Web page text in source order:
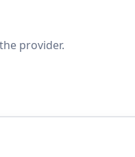
provider.